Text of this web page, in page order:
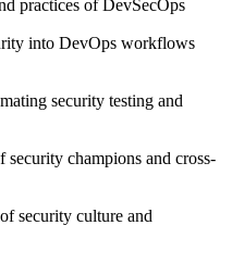
practices of DevSecOps
into DevOps workflows
security testing and
champions and cross-
security culture and